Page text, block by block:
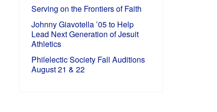
Serving on the Frontiers of Faith
Johnny Giavotella ’05 to Help
Lead Next Generation of Jesuit
Athletics
Philelectic Society Fall Auditions
August 21 & 22